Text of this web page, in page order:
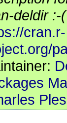
deldir :-(
cran.r-